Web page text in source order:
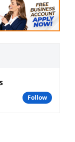
follow